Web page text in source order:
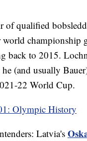
of qualified
championship
back to 2015.
(and usually
22 World Cup.
Olympic History
Latvia's